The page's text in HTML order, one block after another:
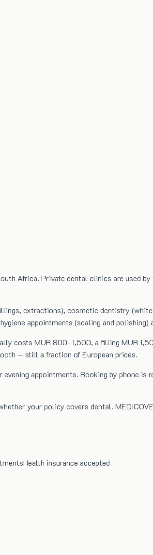
Africa. Private dental clinics are used
extractions), cosmetic dentistry
appointments (scaling and polishing)
costs MUR 800–1,500, a filling MUR
— still a fraction of European prices.
appointments. Booking by phone is
your policy covers dental.
Health insurance accepted